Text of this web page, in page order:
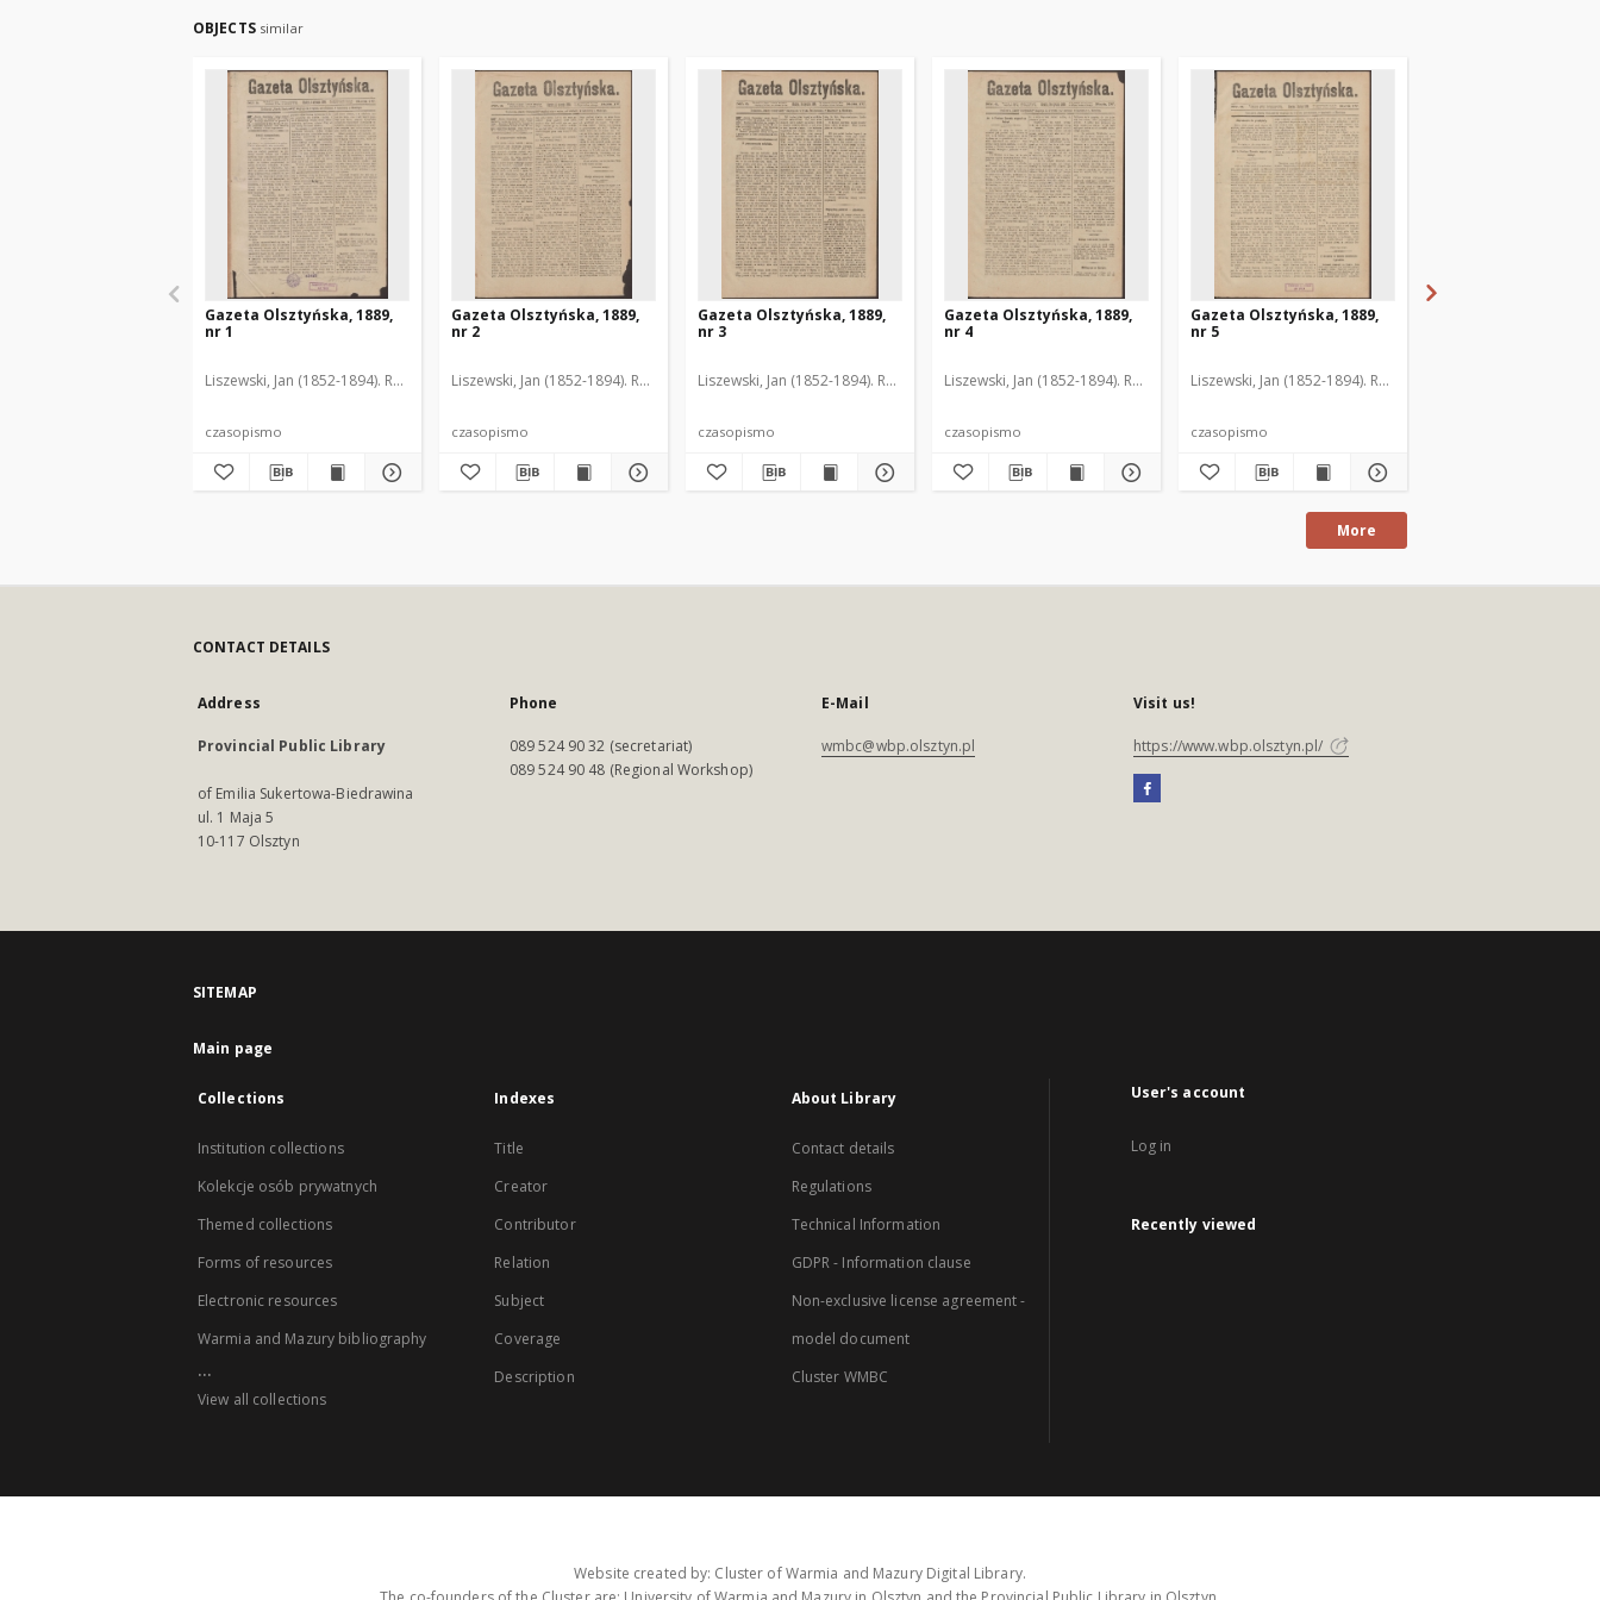
OBJECTS similar
Gazeta Olsztyńska, 1889,
nr 1
Liszewski, Jan (1852-1894). Red.
czasopismo
Gazeta Olsztyńska, 1889,
nr 2
Liszewski, Jan (1852-1894). Red.
czasopismo
Gazeta Olsztyńska, 1889,
nr 3
Liszewski, Jan (1852-1894). Red.
czasopismo
Gazeta Olsztyńska, 1889,
nr 4
Liszewski, Jan (1852-1894). Red.
czasopismo
Gazeta Olsztyńska, 1889,
nr 5
Liszewski, Jan (1852-1894). Red.
czasopismo
More
CONTACT DETAILS
Address
Provincial Public Library
of Emilia Sukertowa-Biedrawina
ul. 1 Maja 5
10-117 Olsztyn
Phone
089 524 90 32 (secretariat)
089 524 90 48 (Regional Workshop)
E-Mail
wmbc@wbp.olsztyn.pl
Visit us!
https://www.wbp.olsztyn.pl/
SITEMAP
Main page
Collections
Institution collections
Kolekcje osób prywatnych
Themed collections
Forms of resources
Electronic resources
Warmia and Mazury bibliography
...
View all collections
Indexes
Title
Creator
Contributor
Relation
Subject
Coverage
Description
About Library
Contact details
Regulations
Technical Information
GDPR - Information clause
Non-exclusive license agreement -
model document
Cluster WMBC
User's account
Log in
Recently viewed
Website created by: Cluster of Warmia and Mazury Digital Library.